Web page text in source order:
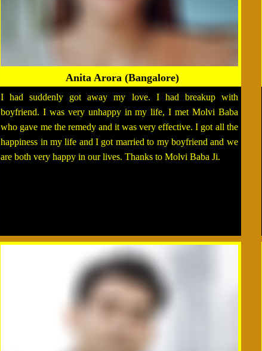
Anita Arora (Bangalore)
I had suddenly got away my love. I had breakup with
boyfriend. I was very unhappy in my life, I met Molvi Baba
who gave me the remedy and it was very effective. I got all the
happiness in my life and I got married to my boyfriend and we
are both very happy in our lives. Thanks to Molvi Baba Ji.